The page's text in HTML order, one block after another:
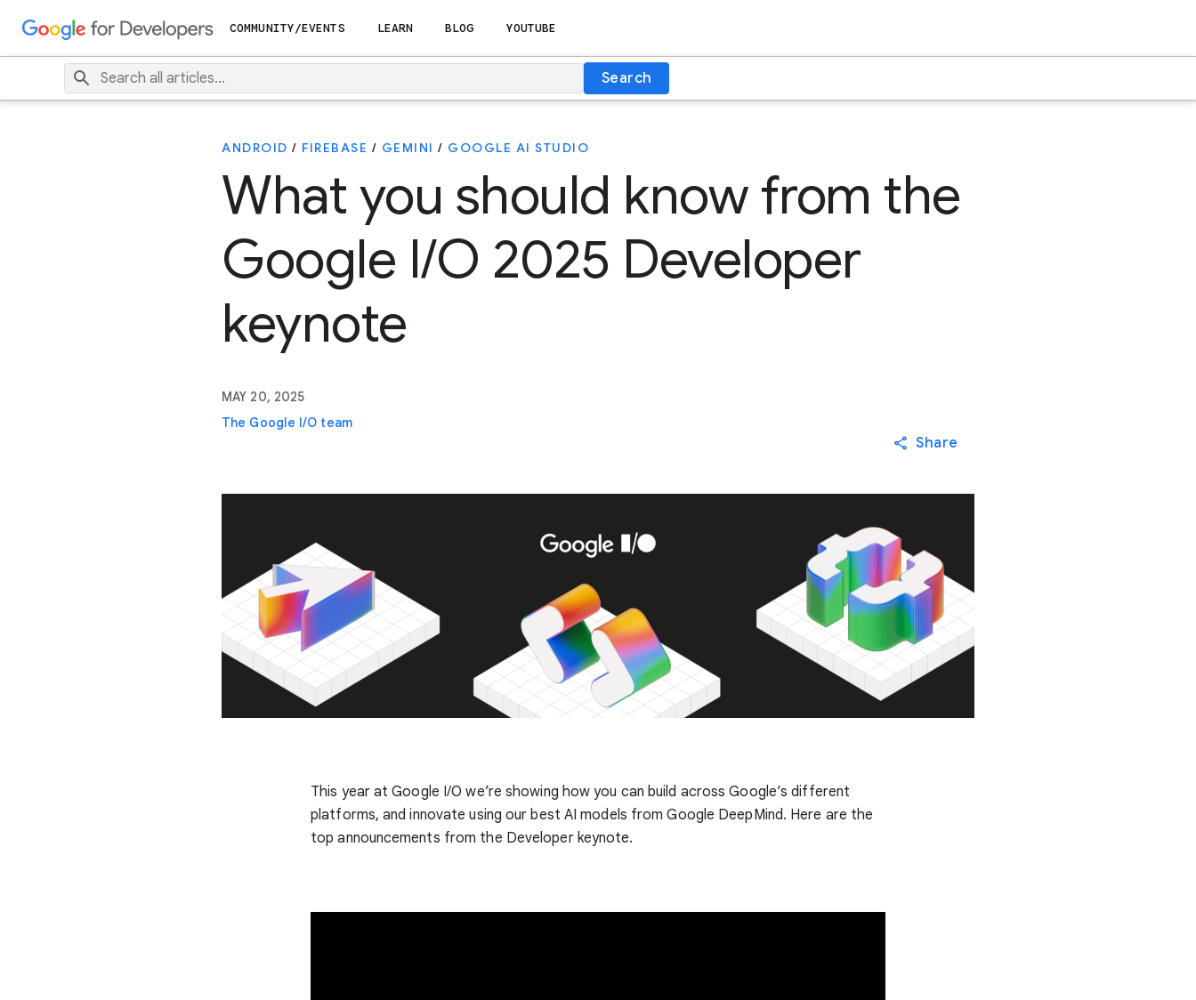
COMMUNITY/EVENTS LEARN BLOG YOUTUBE
Search
ANDROID / FIREBASE / GEMINI / GOOGLE AI STUDIO
What you should know from the
Google I/O 2025 Developer
keynote
MAY 20, 2025
The Google I/O team
Share
This year at Google I/O we’re showing how you can build across Google’s different
platforms, and innovate using our best AI models from Google DeepMind. Here are the
top announcements from the Developer keynote.